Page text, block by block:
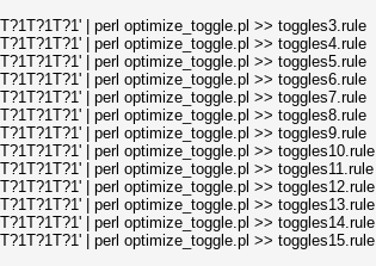
| perl optimize_toggle.pl >> toggles3.rule
| perl optimize_toggle.pl >> toggles4.rule
| perl optimize_toggle.pl >> toggles5.rule
| perl optimize_toggle.pl >> toggles6.rule
| perl optimize_toggle.pl >> toggles7.rule
| perl optimize_toggle.pl >> toggles8.rule
| perl optimize_toggle.pl >> toggles9.rule
| perl optimize_toggle.pl >> toggles10.rule
| perl optimize_toggle.pl >> toggles11.rule
| perl optimize_toggle.pl >> toggles12.rule
| perl optimize_toggle.pl >> toggles13.rule
| perl optimize_toggle.pl >> toggles14.rule
| perl optimize_toggle.pl >> toggles15.rule